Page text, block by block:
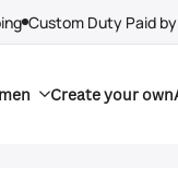
Custom Duty Paid
Create your own